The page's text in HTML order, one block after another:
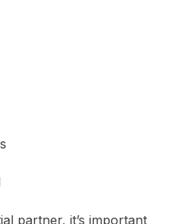
partner, it’s important